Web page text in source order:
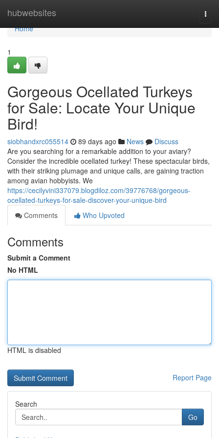
hubwebsites
Home
Home
1
Gorgeous Ocellated Turkeys
for Sale: Locate Your Unique
Bird!
siobhandxrc055514 89 days ago News
Discuss
Are you searching for a remarkable addition to your aviary?
Consider the incredible ocellated turkey! These spectacular birds,
with their striking plumage and unique calls, are gaining traction
among avian hobbyists. We
https://cecilyvini337079.blogdiloz.com/39776768/gorgeous-
ocellated-turkeys-for-sale-discover-your-unique-bird
Comments
Who Upvoted
Comments
Submit a Comment
No HTML
HTML is disabled
Report Page
Search
Go